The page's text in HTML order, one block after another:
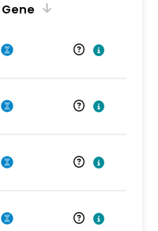
Gene